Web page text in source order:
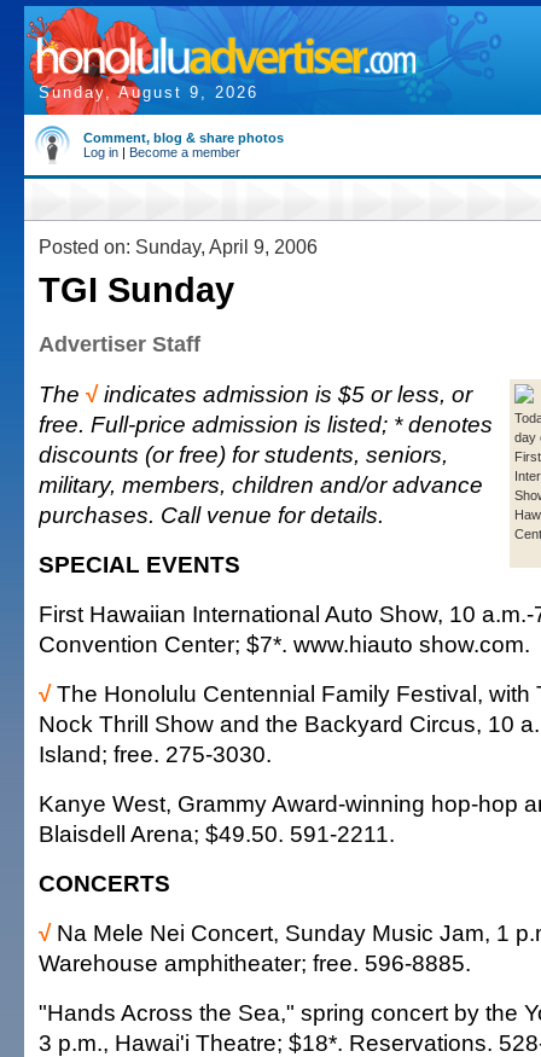
Sunday, August 9, 2026
Comment, blog & share photos
Log in | Become a member
Posted on: Sunday, April 9, 2006
TGI Sunday
Advertiser Staff
day
The √ indicates admission is $5 or less, or
free. Full-price admission is listed; * denotes
discounts (or free) for students, seniors,
military, members, children and/or advance
purchases. Call venue for details.
SPECIAL EVENTS
First Hawaiian International Auto Show, 10
Convention Center; $7*. www.hiauto show.com.
√The Honolulu Centennial Family Festival, with
Nock Thrill Show and the Backyard Circus, 10
Island; free. 275-3030.
Kanye West, Grammy Award-winning hop-hop
Blaisdell Arena; $49.50. 591-2211.
CONCERTS
√ Na Mele Nei Concert, Sunday Music Jam, 1
Warehouse amphitheater; free. 596-8885.
"Hands Across the Sea," spring concert by the
3 p.m., Hawai'i Theatre; $18*. Reservations.